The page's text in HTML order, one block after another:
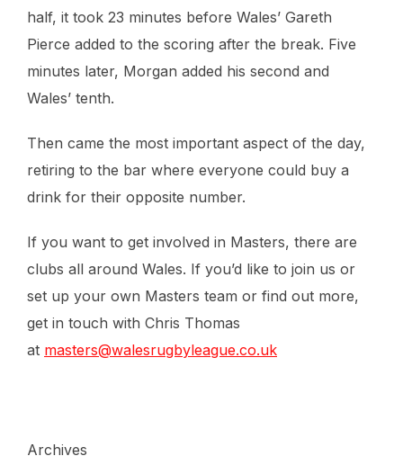
half, it took 23 minutes before Wales’ Gareth
Pierce added to the scoring after the break. Five
minutes later, Morgan added his second and
Wales’ tenth.
Then came the most important aspect of the day,
retiring to the bar where everyone could buy a
drink for their opposite number.
If you want to get involved in Masters, there are
clubs all around Wales. If you’d like to join us or
set up your own Masters team or find out more,
get in touch with Chris Thomas
at masters@walesrugbyleague.co.uk
Archives